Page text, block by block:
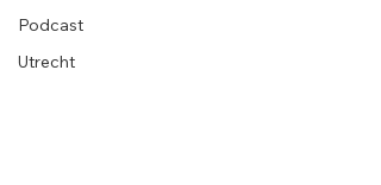
Podcast
Utrecht